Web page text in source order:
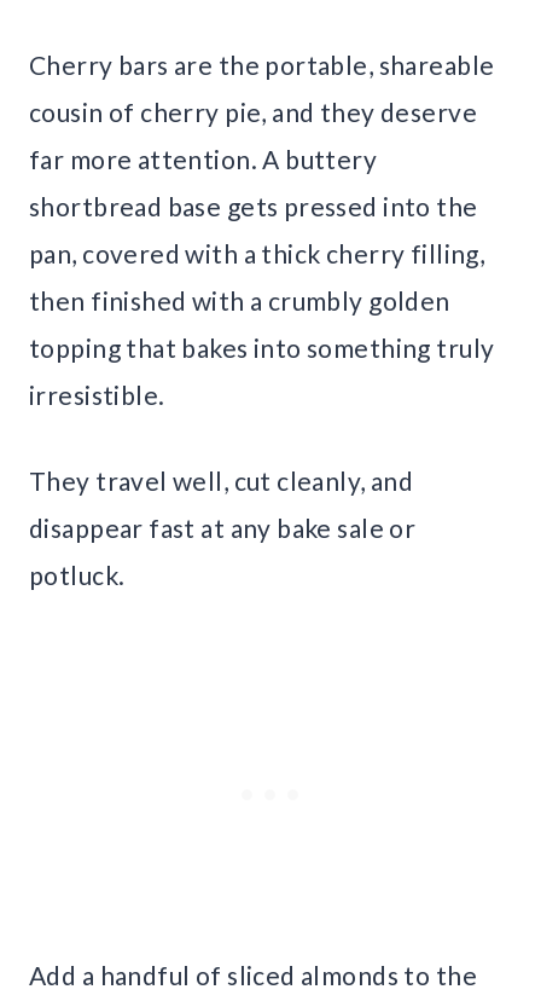
Cherry bars are the portable, shareable
cousin of cherry pie, and they deserve
far more attention. A buttery
shortbread base gets pressed into the
pan, covered with a thick cherry filling,
then finished with a crumbly golden
topping that bakes into something truly
irresistible.
They travel well, cut cleanly, and
disappear fast at any bake sale or
potluck.
Add a handful of sliced almonds to the